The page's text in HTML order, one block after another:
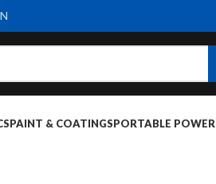
PAINT & COATINGSPORTABLE POWER